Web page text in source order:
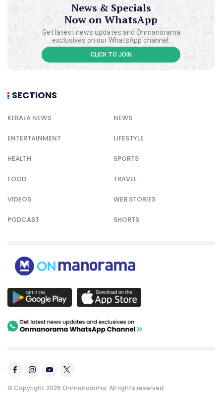
News & Specials
Now on WhatsApp
Get latest news updates and Onmanorama
exclusives on our WhatsApp channel.
CLICK TO JOIN
SECTIONS
KERALA NEWS NEWS
ENTERTAINMENT LIFESTYLE
HEALTH SPORTS
FOOD TRAVEL
VIDEOS WEB STORIES
PODCAST SHORTS
© Copyright 2026 Onmanorama. All rights reserved.